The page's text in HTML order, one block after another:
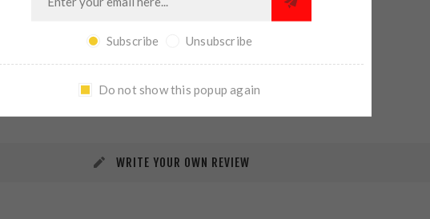
REVIEWS CONTACT US
WRITE YOUR OWN REVIEW
Subscribe Unsubscribe
Do not show this popup again